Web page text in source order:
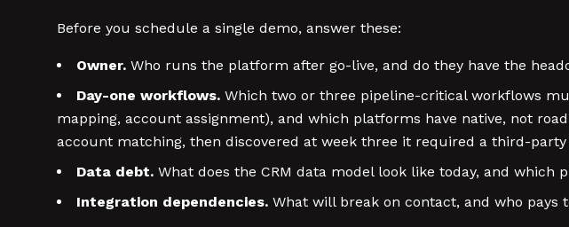
Before you schedule a single demo, answer these:
Owner. Who runs the platform after go-live, and do they have the
Day-one workflows. Which two or three pipeline-critical workflows
mapping, account assignment), and which platforms have native, not
account matching, then discovered at week three it required a third-
Data debt. What does the CRM data model look like today, and
Integration dependencies. What will break on contact, and who pays